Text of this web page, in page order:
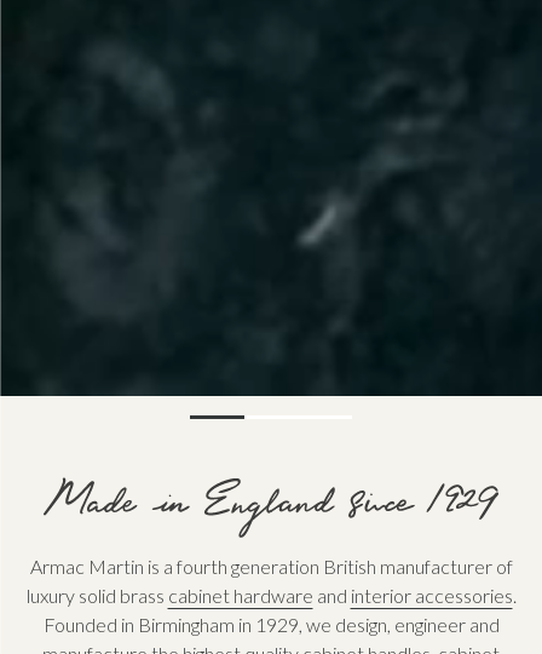
Armac Martin is a fourth generation British manufacturer of
luxury solid brass cabinet hardware and interior accessories.
Founded in Birmingham in 1929, we design, engineer and